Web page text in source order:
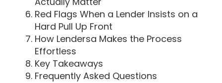
Red Flags When a Lender Insists on a
Hard Pull Up Front
How Lendersa Makes the Process
Effortless
Key Takeaways
Frequently Asked Questions